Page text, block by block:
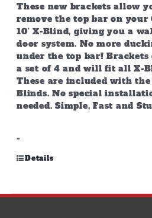
These new brackets allow
remove the top bar on your
10’ X-Blind, giving you a
door system. No more
under the top bar! Brackets
a set of 4 and will fit all X-
These are included with the
Blinds. No special
needed. Simple, Fast and
-
Details